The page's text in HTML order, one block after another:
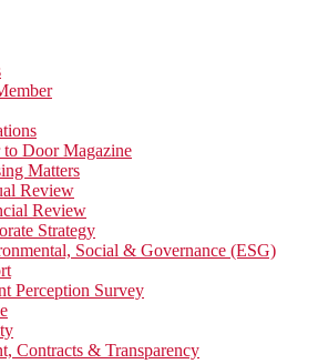
Door Magazine
Matters
Review
Review
Strategy
Social & Governance (ESG)
Perception Survey
Contracts & Transparency